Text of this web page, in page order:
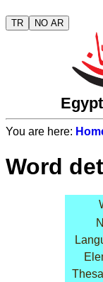
TR NO AR
You are here:
Word